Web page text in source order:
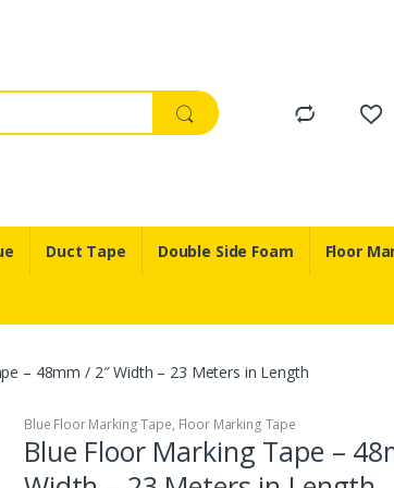
Duct Tape Double Side Foam Floor
– 48mm / 2″ Width – 23 Meters in Length
Blue Floor Marking Tape, Floor Marking Tape
Blue Floor Marking Tape –